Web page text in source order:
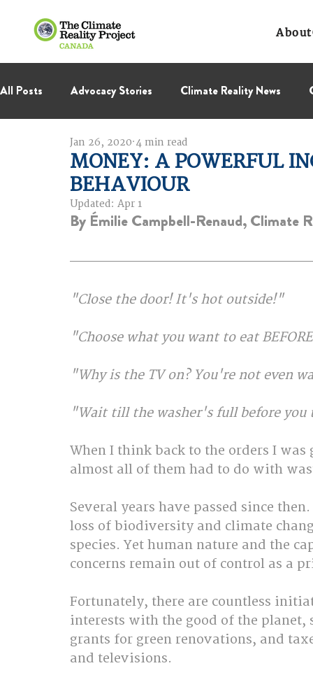
About
All Posts Advocacy Stories Climate Reality News
International Negotiations Leadership Corps
Thought Leadership
MONEY: A POWERFUL
BEHAVIOUR
Jan 26, 2020 4 min read
Updated: Apr 1
By Émilie Campbell-Renaud, Climate
"Close the door! It's hot outside!"
"Choose what you want to eat
"Why is the TV on? You're not even
"Wait till the washer's full before
When I think back to the orders I
almost all of them had to do with
Several years have passed since
loss of biodiversity and climate
species. Yet human nature and the
concerns remain out of control as a
Fortunately, there are countless
interests with the good of the
grants for green renovations, and
and televisions.